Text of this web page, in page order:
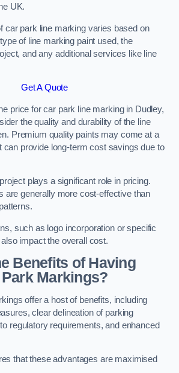
UK.
car park line marking varies based on
of line marking paint used, the
and any additional services like line
Get A Quote
price for car park line marking in Dudley,
the quality and durability of the line
Premium quality paints may come at a
can provide long-term cost savings due to
plays a significant role in pricing.
are generally more cost-effective than
such as logo incorporation or specific
impact the overall cost.
Benefits of Having
Markings?
offer a host of benefits, including
clear delineation of parking
regulatory requirements, and enhanced
that these advantages are maximised